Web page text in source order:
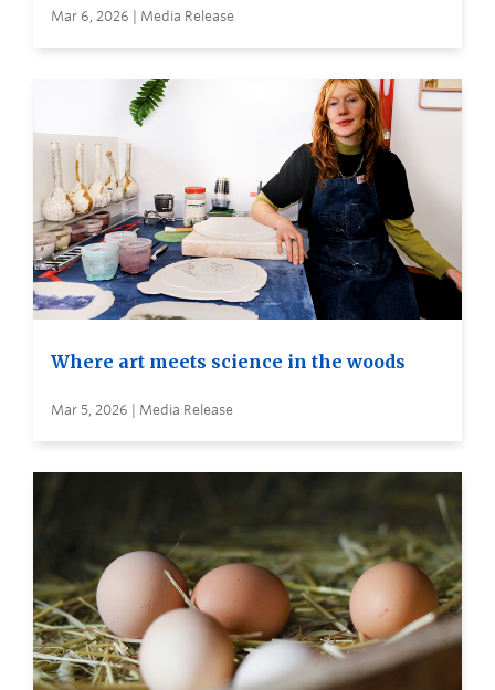
Mar 6, 2026 | Media Release
Where art meets science in the woods
Mar 5, 2026 | Media Release